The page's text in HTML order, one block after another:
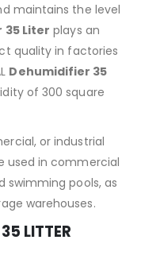
maintains the level
Liter plays an
quality in factories
Dehumidifier 35
of 300 square
or industrial
used in commercial
swimming pools, as
warehouses.
LITTER